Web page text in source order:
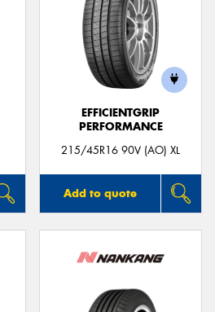
EFFICIENTGRIP
PERFORMANCE
215/45R16 90V (AO) XL
Add to quote